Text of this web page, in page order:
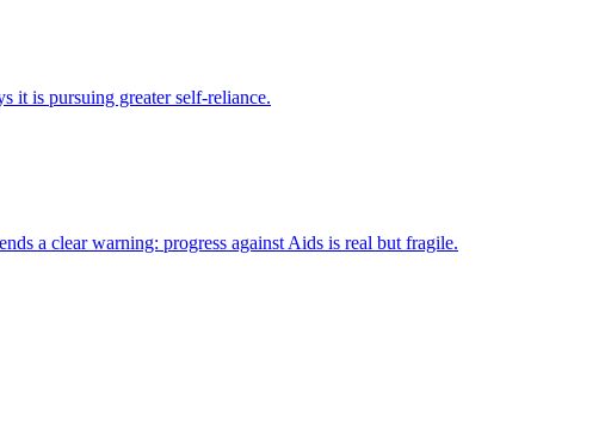
it is pursuing greater self-reliance.
a clear warning: progress against Aids is real but fragile.